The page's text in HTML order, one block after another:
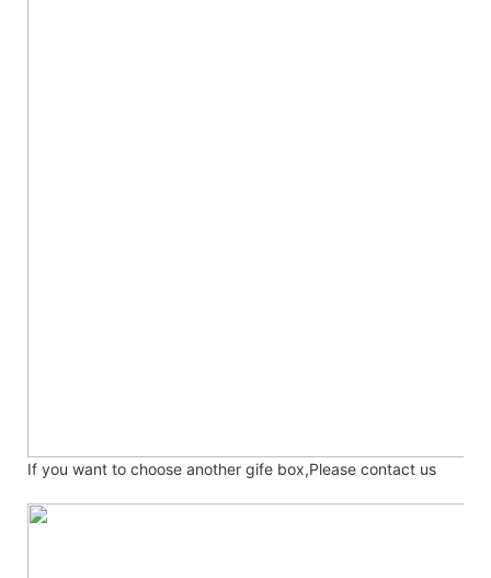
If you want to choose another gife box,Please contact us